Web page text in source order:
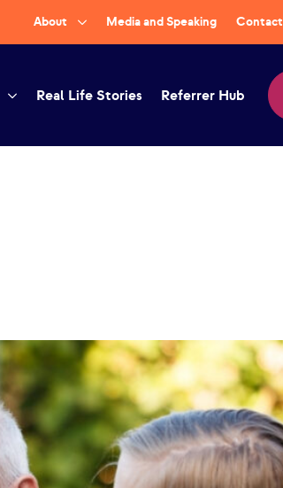
About Media and Speaking Contact
Real Life Stories Referrer Hub